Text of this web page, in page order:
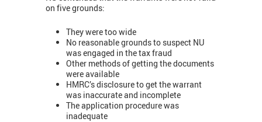
on five grounds:
They were too wide
No reasonable grounds to suspect NU
was engaged in the tax fraud
Other methods of getting the documents
were available
HMRC’s disclosure to get the warrant
was inaccurate and incomplete
The application procedure was
inadequate